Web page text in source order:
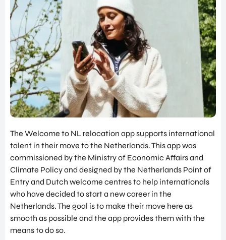
The Welcome to NL relocation app supports international
talent in their move to the Netherlands. This app was
commissioned by the Ministry of Economic Affairs and
Climate Policy and designed by the Netherlands Point of
Entry and Dutch welcome centres to help internationals
who have decided to start a new career in the
Netherlands. The goal is to make their move here as
smooth as possible and the app provides them with the
means to do so.
INVES
TOR
RELA
TIONS
PROG
RAM
SITE
SELE
CTIO
NETW
ORK
BUILD
ING
JOB
PORT
UTRE
INTER
NATIO
SERVICES
SUPPORT FOR COMPANIES FROM
ABROAD
FIND TALENT
UTRECHT INTERNATIONAL CENTER
INVESTOR RELATIONS PROGRAM
SITE SELECTION
NETWORK BUILDING
OVERIGE PAGINA'S
UTRECHT, HEART OF HEALTH
NEWS & BLOGS
SUCCES STORIES
GET IN TOUCH
ABOUT US